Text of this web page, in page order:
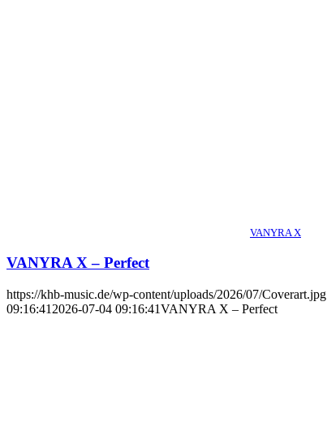
VANYRA X
VANYRA X – Perfect
https://khb-music.de/wp-content/uploads/2026/07/Coverart.jpg
09:16:41 2026-07-04 09:16:41VANYRA X – Perfect